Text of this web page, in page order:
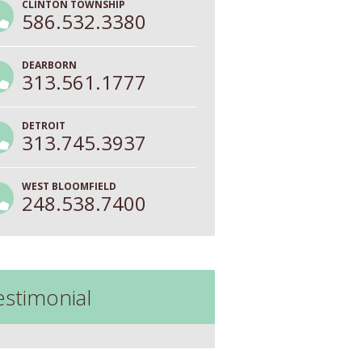
CLINTON TOWNSHIP
586.532.3380
DEARBORN
313.561.1777
DETROIT
313.745.3937
WEST BLOOMFIELD
248.538.7400